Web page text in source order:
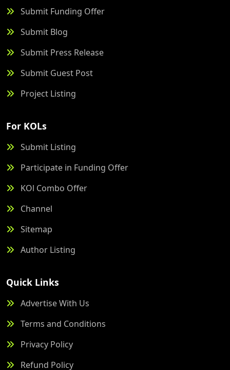
Submit Funding Offer
Submit Blog
Submit Press Release
Submit Guest Post
Project Listing
For KOLs
Submit Listing
Participate in Funding Offer
KOl Combo Offer
Channel
Sitemap
Author Listing
Quick Links
Advertise With Us
Terms and Conditions
Privacy Policy
Refund Policy